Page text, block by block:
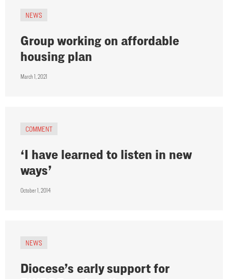
NEWS
Group working on affordable
housing plan
March 1, 2021
COMMENT
‘I have learned to listen in new
ways’
October 1, 2014
NEWS
Diocese’s early support for